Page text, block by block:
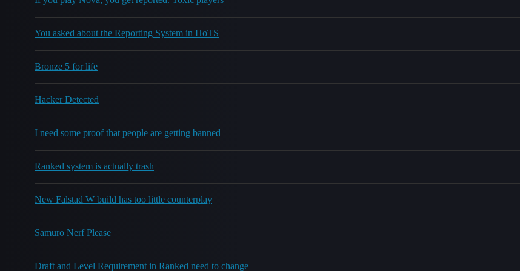
You asked about the Reporting System in HoTS
Bronze 5 for life
Hacker Detected
I need some proof that people are getting banned
Ranked system is actually trash
New Falstad W build has too little counterplay
Samuro Nerf Please
Draft and Level Requirement in Ranked need to change